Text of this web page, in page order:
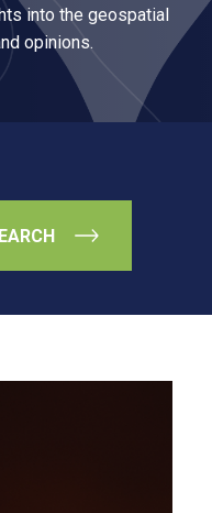
into the geospatial
opinions.